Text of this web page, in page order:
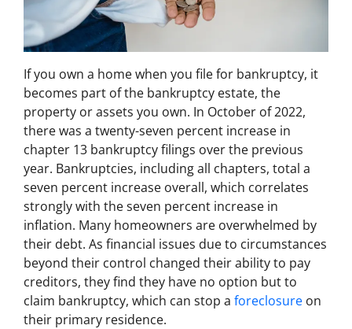
If you own a home when you file for bankruptcy, it
becomes part of the bankruptcy estate, the
property or assets you own. In October of 2022,
there was a twenty-seven percent increase in
chapter 13 bankruptcy filings over the previous
year. Bankruptcies, including all chapters, total a
seven percent increase overall, which correlates
strongly with the seven percent increase in
inflation. Many homeowners are overwhelmed by
their debt. As financial issues due to circumstances
beyond their control changed their ability to pay
creditors, they find they have no option but to
claim bankruptcy, which can stop a foreclosure on
their primary residence.